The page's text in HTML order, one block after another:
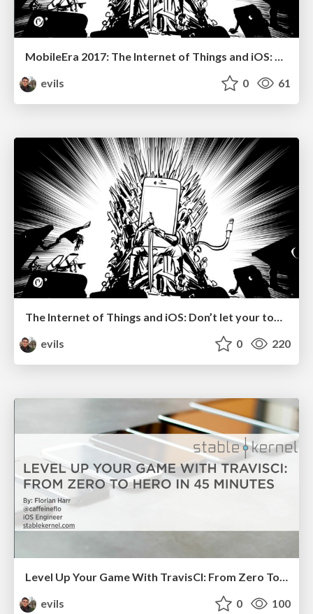
MobileEra 2017: The Internet of Things and iOS: Don’t let your toaster bring down the internet!
evils
0 61
The Internet of Things and iOS: Don’t let your toaster bring down the internet!
evils
0 220
Level Up Your Game With TravisCI: From Zero To Hero In 45 Minutes
evils
0 100